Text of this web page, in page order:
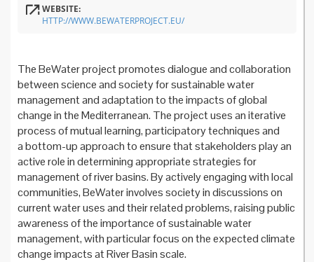
WEBSITE:
HTTP://WWW.BEWATERPROJECT.EU/
The BeWater project promotes dialogue and collaboration
between science and society for sustainable water
management and adaptation to the impacts of global
change in the Mediterranean. The project uses an iterative
process of mutual learning, participatory techniques and
a bottom-up approach to ensure that stakeholders play an
active role in determining appropriate strategies for
management of river basins. By actively engaging with local
communities, BeWater involves society in discussions on
current water uses and their related problems, raising public
awareness of the importance of sustainable water
management, with particular focus on the expected climate
change impacts at River Basin scale.